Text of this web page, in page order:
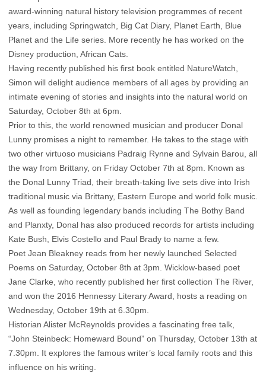
award-winning natural history television programmes of recent
years, including Springwatch, Big Cat Diary, Planet Earth, Blue
Planet and the Life series. More recently he has worked on the
Disney production, African Cats.
Having recently published his first book entitled NatureWatch,
Simon will delight audience members of all ages by providing an
intimate evening of stories and insights into the natural world on
Saturday, October 8th at 6pm.
Prior to this, the world renowned musician and producer Donal
Lunny promises a night to remember. He takes to the stage with
two other virtuoso musicians Padraig Rynne and Sylvain Barou, all
the way from Brittany, on Friday October 7th at 8pm. Known as
the Donal Lunny Triad, their breath-taking live sets dive into Irish
traditional music via Brittany, Eastern Europe and world folk music.
As well as founding legendary bands including The Bothy Band
and Planxty, Donal has also produced records for artists including
Kate Bush, Elvis Costello and Paul Brady to name a few.
Poet Jean Bleakney reads from her newly launched Selected
Poems on Saturday, October 8th at 3pm. Wicklow-based poet
Jane Clarke, who recently published her first collection The River,
and won the 2016 Hennessy Literary Award, hosts a reading on
Wednesday, October 19th at 6.30pm.
Historian Alister McReynolds provides a fascinating free talk,
“John Steinbeck: Homeward Bound” on Thursday, October 13th at
7.30pm. It explores the famous writer’s local family roots and this
influence on his writing.